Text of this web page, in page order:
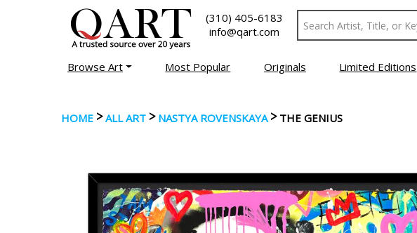
(310) 405-6183
info@qart.com
Browse Art Most Popular Originals Limited Editions
HOME >ALL ART > NASTYA ROVENSKAYA> THE GENIUS